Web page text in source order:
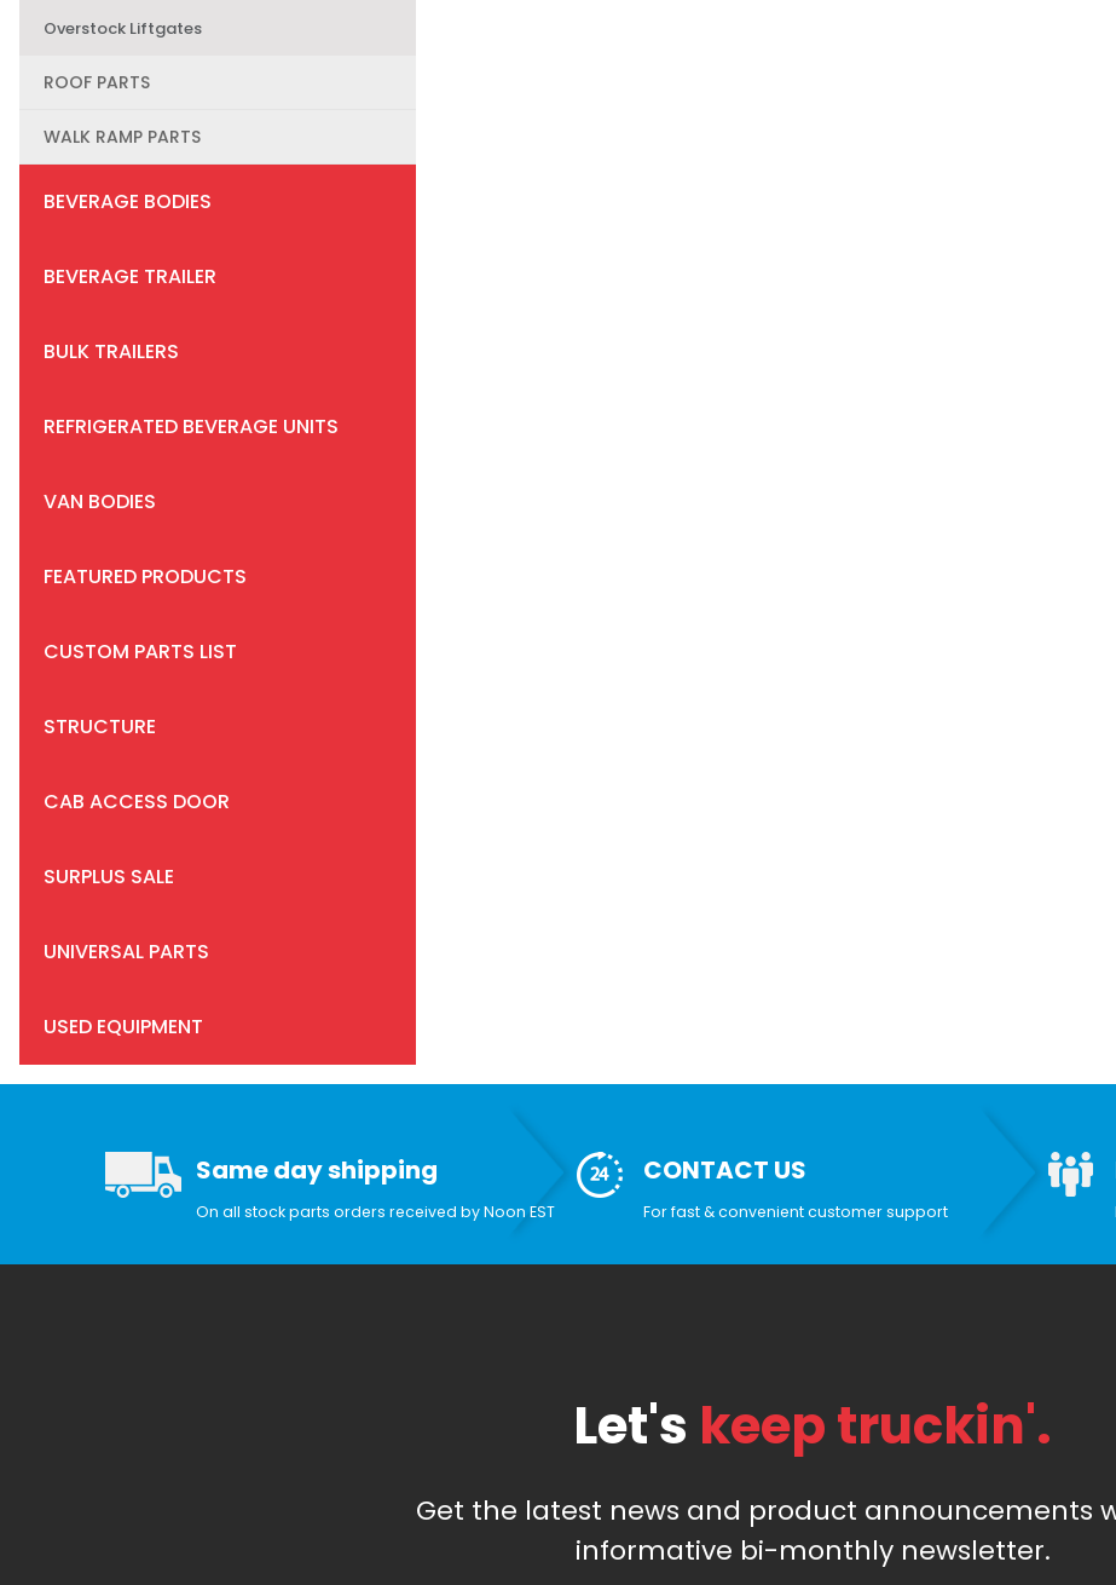
Overstock Liftgates
ROOF PARTS
WALK RAMP PARTS
BEVERAGE BODIES
BEVERAGE TRAILER
BULK TRAILERS
REFRIGERATED BEVERAGE UNITS
VAN BODIES
FEATURED PRODUCTS
CUSTOM PARTS LIST
STRUCTURE
CAB ACCESS DOOR
SURPLUS SALE
UNIVERSAL PARTS
USED EQUIPMENT
Same day shipping
On all stock parts orders received by Noon EST
CONTACT US
For fast & convenient customer support
Let's keep truckin'.
Get the latest news and product announcements
informative bi-monthly newsletter.